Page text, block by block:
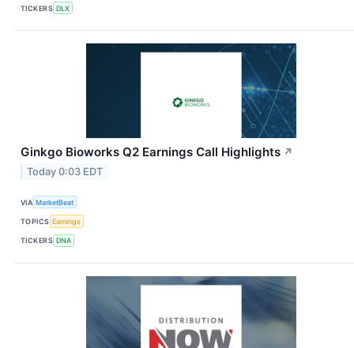
TICKERS DLX
Ginkgo Bioworks Q2 Earnings Call Highlights ↗
Today 0:03 EDT
VIA MarketBeat
TOPICS Earnings
TICKERS DNA